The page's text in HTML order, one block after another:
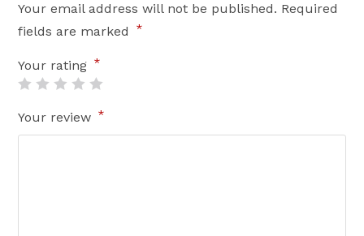
Your email address will not be published. Required
fields are marked
*
Your rating *
Your review *